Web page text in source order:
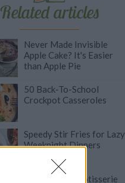
Related articles
Never Made Invisible
Apple Cake? It's Easier
than Apple Pie
50 Back-To-School
Crockpot Casseroles
Speedy Stir Fries for Lazy
Weeknight Dinners
Quick & Easy Rotisserie